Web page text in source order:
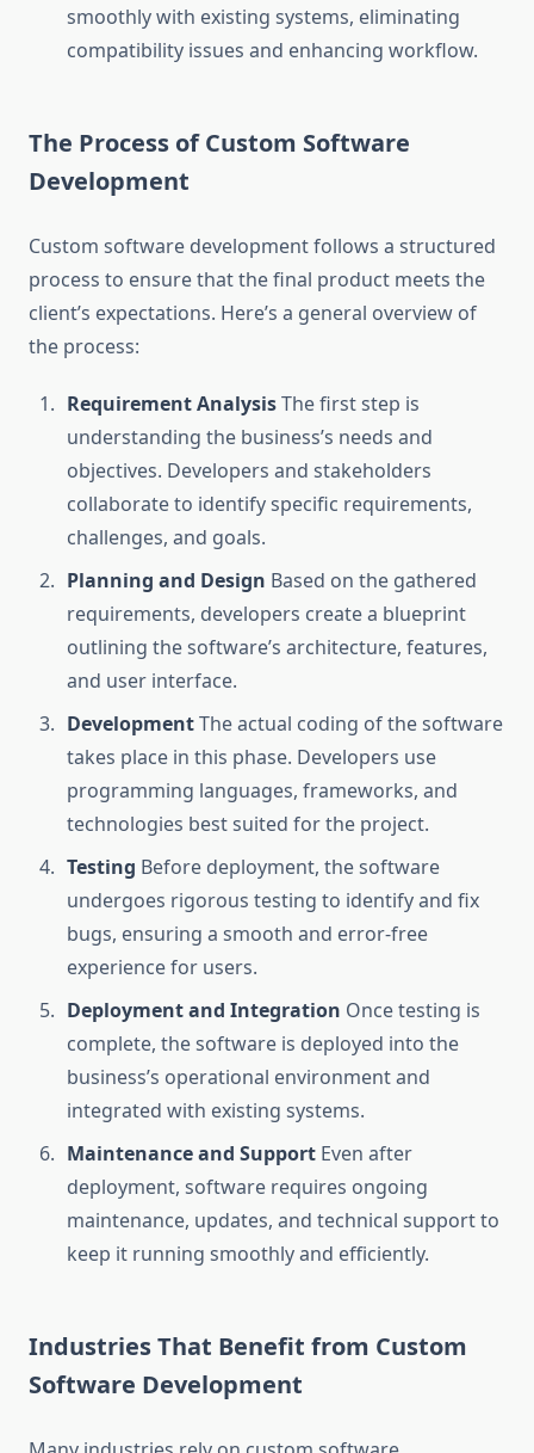
smoothly with existing systems, eliminating
compatibility issues and enhancing workflow.
The Process of Custom Software
Development
Custom software development follows a structured
process to ensure that the final product meets the
client’s expectations. Here’s a general overview of
the process:
Requirement AnalysisThe first step is
understanding the business’s needs and
objectives. Developers and stakeholders
collaborate to identify specific requirements,
challenges, and goals.
Planning and Design Based on the gathered
requirements, developers create a blueprint
outlining the software’s architecture, features,
and user interface.
DevelopmentThe actual coding of the software
takes place in this phase. Developers use
programming languages, frameworks, and
technologies best suited for the project.
Testing Before deployment, the software
undergoes rigorous testing to identify and fix
bugs, ensuring a smooth and error-free
experience for users.
Deployment and Integration Once testing is
complete, the software is deployed into the
business’s operational environment and
integrated with existing systems.
Maintenance and Support Even after
deployment, software requires ongoing
maintenance, updates, and technical support to
keep it running smoothly and efficiently.
Industries That Benefit from Custom
Software Development